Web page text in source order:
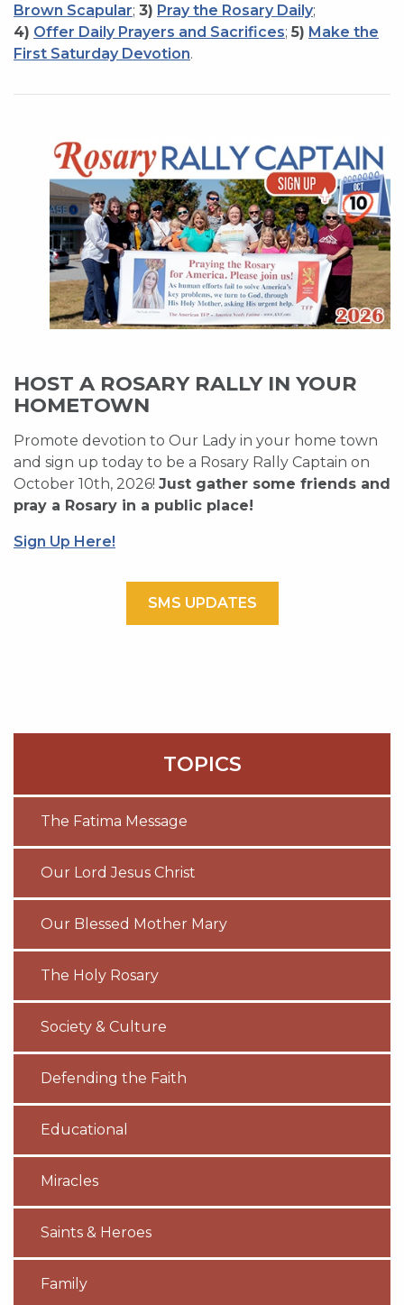
Brown Scapular; 3) Pray the Rosary Daily;
4) Offer Daily Prayers and Sacrifices; 5) Make the
First Saturday Devotion.
HOST A ROSARY RALLY IN YOUR
HOMETOWN
Promote devotion to Our Lady in your home town
and sign up today to be a Rosary Rally Captain on
October 10th, 2026! Just gather some friends and
pray a Rosary in a public place!
Sign Up Here!
SMS UPDATES
TOPICS
The Fatima Message
Our Lord Jesus Christ
Our Blessed Mother Mary
The Holy Rosary
Society & Culture
Defending the Faith
Educational
Miracles
Saints & Heroes
Family